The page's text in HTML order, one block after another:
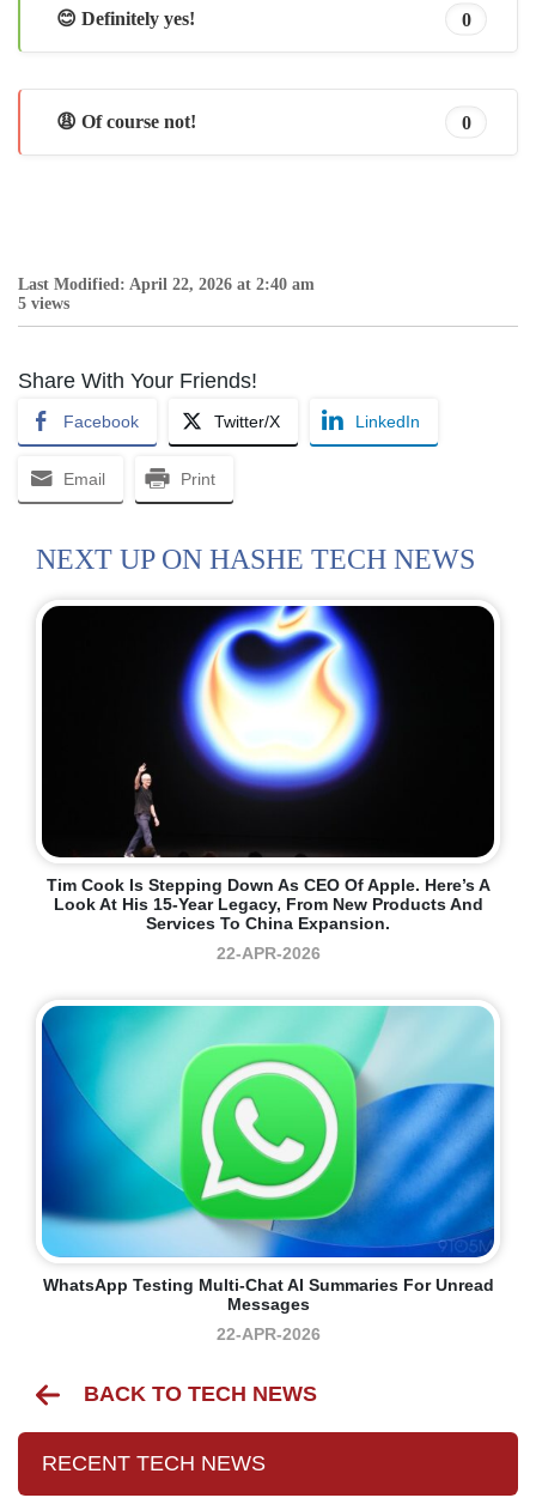
😊 Definitely yes! 0
😩 Of course not! 0
Last Modified: April 22, 2026 at 2:40 am
5 views
Share With Your Friends!
Facebook Twitter/X LinkedIn
Email Print
NEXT UP ON HASHE TECH NEWS
Tim Cook Is Stepping Down As CEO Of Apple. Here’s A
Look At His 15-Year Legacy, From New Products And
Services To China Expansion.
22-APR-2026
WhatsApp Testing Multi-Chat AI Summaries For Unread
Messages
22-APR-2026
BACK TO TECH NEWS
RECENT TECH NEWS